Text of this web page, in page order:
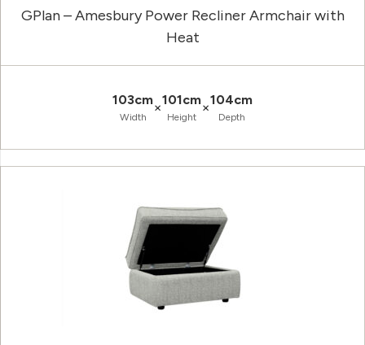
GPlan – Amesbury Power Recliner Armchair with
Heat
103cm
Width
×101cm
Height
×104cm
Depth